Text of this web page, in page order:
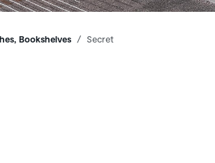
Bookshelves Secret